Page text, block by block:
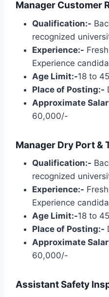
Manager Customer
Qualification:-
recognized
Experience:-
Experience
Age Limit:-18 to 45
Place of Posting:-
Approximate
60,000/-
Manager Dry Port &
Qualification:-
recognized
Experience:-
Experience
Age Limit:-18 to 45
Place of Posting:-
Approximate
60,000/-
Assistant Safety